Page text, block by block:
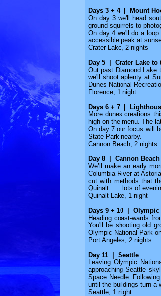
Days 3 + 4 | Mount
On day 3 we'll head
ground squirrels to
On day 4 we'll do a
accessible peak at
Crater Lake, 2 nights
Day 5 | Crater Lake to
Out past Diamond Lake
we'll shoot aplenty at
Dunes National
Florence, 1 night
Days 6 + 7 |
More dunes creations
high on the menu. The
On day 7 our focus will
State Park nearby.
Cannon Beach, 2 nights
Day 8 | Cannon
We’ll make an early
Columbia River at
cut with methods that
Quinalt . . . lots of
Quinalt Lake, 1 night
Days 9 + 10 | Olympic
Heading coast-wards
You'll be shooting old
Olympic National Park
Port Angeles, 2 nights
Day 11 | Seattle
Leaving Olympic
approaching Seattle
Space Needle.
until the buildings turn a
Seattle, 1 night